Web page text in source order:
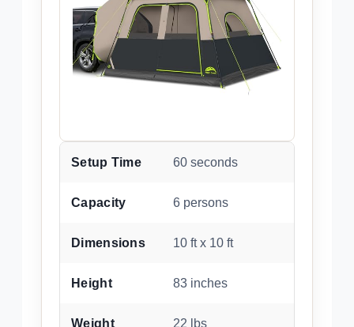
Setup Time 60 seconds
Capacity 6 persons
Dimensions 10 ft x 10 ft
Height 83 inches
Weight 22 lbs